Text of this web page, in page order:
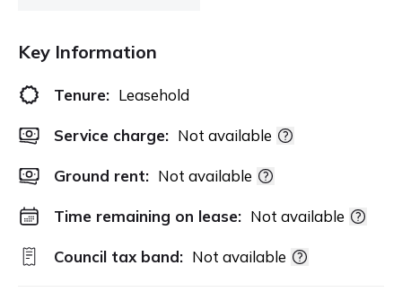
Key Information
Tenure: Leasehold
Service charge: Not available
Ground rent: Not available
Time remaining on lease: Not available
Council tax band: Not available